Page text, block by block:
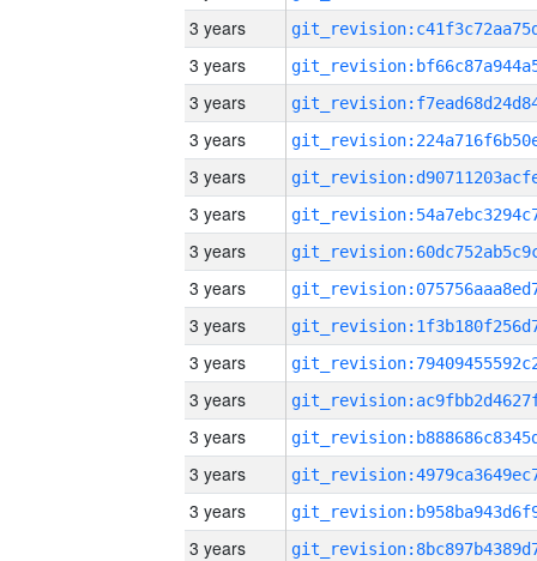
3 years
3 years
3 years
3 years
3 years
3 years
3 years
3 years
3 years
3 years
3 years
3 years
3 years
3 years
3 years